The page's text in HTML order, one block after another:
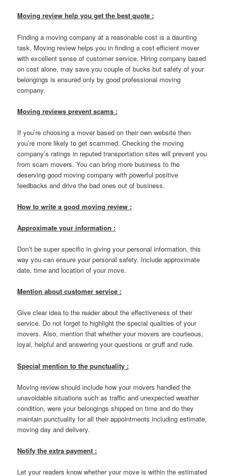
Moving review help you get the best quote :
Finding a moving company at a reasonable cost is a daunting
task. Moving review helps you in finding a cost efficient mover
with excellent sense of customer service. Hiring company based
on cost alone, may save you couple of bucks but safety of your
belongings is ensured only by good professional moving
company.
Moving reviews prevent scams :
If you’re choosing a mover based on their own website then
you’re more likely to get scammed. Checking the moving
company’s ratings in reputed transportation sites will prevent you
from scam movers. You can bring more business to the
deserving good moving company with powerful positive
feedbacks and drive the bad ones out of business.
How to write a good moving review :
Approximate your information :
Don’t be super specific in giving your personal information, this
way you can ensure your personal safety. Include approximate
date, time and location of your move.
Mention about customer service :
Give clear idea to the reader about the effectiveness of their
service. Do not forget to highlight the special qualities of your
movers. Also, mention that whether your movers are courteous,
loyal, helpful and answering your questions or gruff and rude.
Special mention to the punctuality :
Moving review should include how your movers handled the
unavoidable situations such as traffic and unexpected weather
condition, were your belongings shipped on time and do they
maintain punctuality for all their appointments including estimate,
moving day and delivery.
Notify the extra payment :
Let your readers know whether your move is within the estimated